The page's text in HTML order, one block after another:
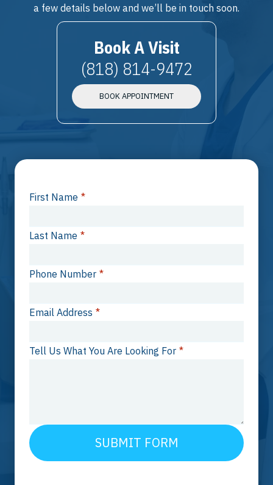
a few details below and we’ll be in touch soon.
Book A Visit
(818) 814-9472
BOOK APPOINTMENT
First Name *
Last Name *
Phone Number *
Email Address *
Tell Us What You Are Looking For *
SUBMIT FORM